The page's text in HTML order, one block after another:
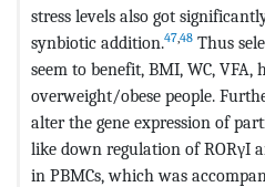
stress levels also got
synbiotic addition.47,48 Thus
seem to benefit, BMI, WC,
overweight/obese people.
alter the gene expression of
like down regulation of RORγI
in PBMCs, which was